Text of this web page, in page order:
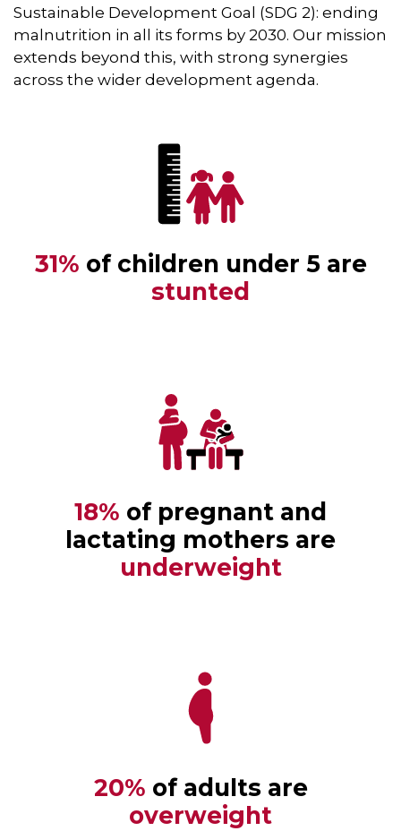
Sustainable Development Goal (SDG 2): ending
malnutrition in all its forms by 2030. Our mission
extends beyond this, with strong synergies
across the wider development agenda.
31% of children under 5 are
stunted
18% of pregnant and
lactating mothers are
underweight
20% of adults are
overweight